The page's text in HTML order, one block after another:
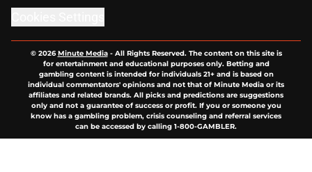
© 2026Minute Media- All Rights Reserved. The content on this site is
for entertainment and educational purposes only. Betting and
gambling content is intended for individuals 21+ and is based on
individual commentators' opinions and not that of Minute Media or its
affiliates and related brands. All picks and predictions are suggestions
only and not a guarantee of success or profit. If you or someone you
know has a gambling problem, crisis counseling and referral services
can be accessed by calling 1-800-GAMBLER.